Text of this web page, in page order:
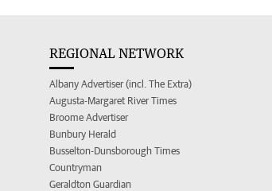
REGIONAL NETWORK
Albany Advertiser (incl. The Extra)
Augusta-Margaret River Times
Broome Advertiser
Bunbury Herald
Busselton-Dunsborough Times
Countryman
Geraldton Guardian